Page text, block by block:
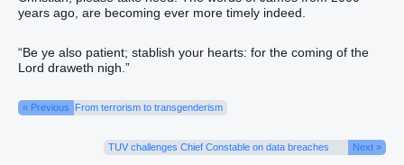
years ago, are becoming ever more timely indeed.
“Be ye also patient; stablish your hearts: for the coming of the
Lord draweth nigh.”
« Previous From terrorism to transgenderism
TUV challenges Chief Constable on data breaches Next »